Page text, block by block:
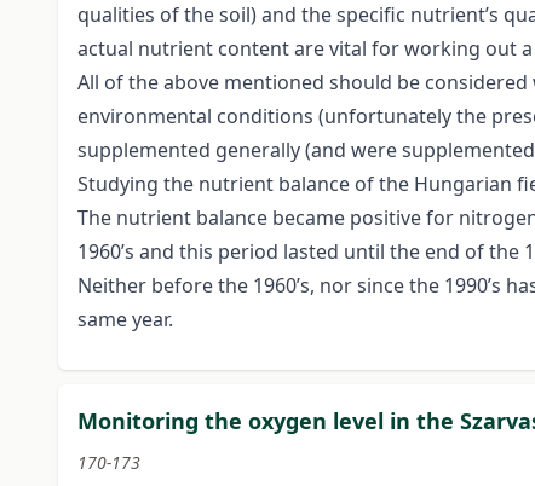
qualities of the soil) and the specific nutrient’s
actual nutrient content are vital for working out
All of the above mentioned should be
environmental conditions (unfortunately the
supplemented generally (and were
Studying the nutrient balance of the Hungarian
The nutrient balance became positive for
1960’s and this period lasted until the end of the
Neither before the 1960’s, nor since the
same year.
Monitoring the oxygen level in the
170-173